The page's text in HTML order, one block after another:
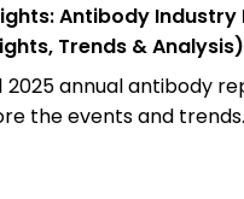
Antibody Industry
Trends & Analysis)
2025 annual antibody
the events and